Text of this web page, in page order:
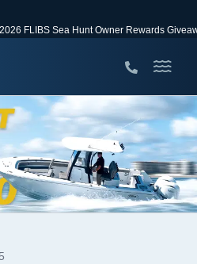
FLIBS Sea Hunt Owner Rewards